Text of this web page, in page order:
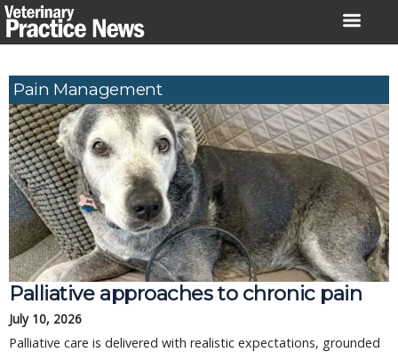
Skip
to
Pain Management
Palliative approaches to chronic pain
July 10, 2026
Palliative care is delivered with realistic expectations, grounded